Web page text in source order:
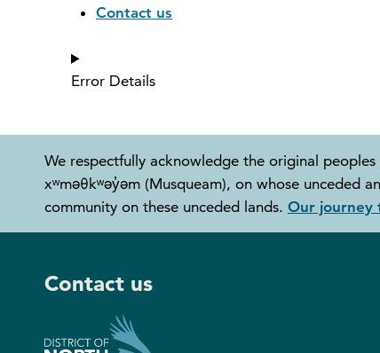
Contact us
Error Details
We respectfully acknowledge the original
xʷməθkʷəy̓əm (Musqueam), on whose unceded
community on these unceded lands. Our journey
Contact us